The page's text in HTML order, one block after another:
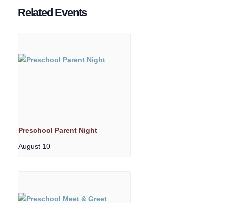
Related Events
Preschool Parent Night
August 10